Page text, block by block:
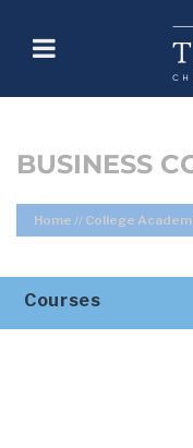
BUSINESS
Home // College
Courses